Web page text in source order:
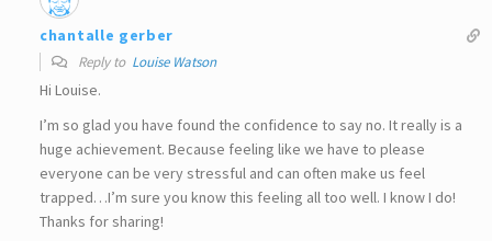
chantalle gerber
Reply to Louise Watson
Hi Louise.
I’m so glad you have found the confidence to say no. It really is a
huge achievement. Because feeling like we have to please
everyone can be very stressful and can often make us feel
trapped…I’m sure you know this feeling all too well. I know I do!
Thanks for sharing!